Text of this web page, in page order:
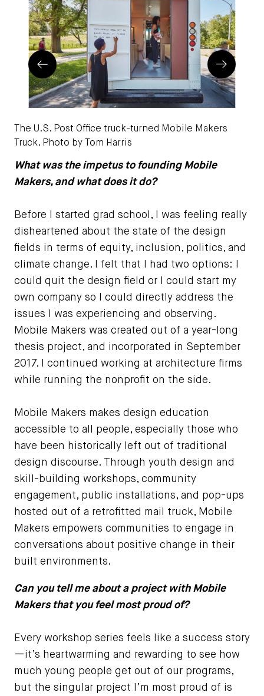
The U.S. Post Office truck-turned Mobile Makers
Truck. Photo by Tom Harris
Prev Next
What was the impetus to founding Mobile
Makers, and what does it do?
Before I started grad school, I was feeling really
disheartened about the state of the design
fields in terms of equity, inclusion, politics, and
climate change. I felt that I had two options: I
could quit the design field or I could start my
own company so I could directly address the
issues I was experiencing and observing.
Mobile Makers was created out of a year-long
thesis project, and incorporated in September
2017. I continued working at architecture firms
while running the nonprofit on the side.
Mobile Makers makes design education
accessible to all people, especially those who
have been historically left out of traditional
design discourse. Through youth design and
skill-building workshops, community
engagement, public installations, and pop-ups
hosted out of a retrofitted mail truck, Mobile
Makers empowers communities to engage in
conversations about positive change in their
built environments.
Can you tell me about a project with Mobile
Makers that you feel most proud of?
Every workshop series feels like a success story
—it’s heartwarming and rewarding to see how
much young people get out of our programs,
but the singular project I’m most proud of is